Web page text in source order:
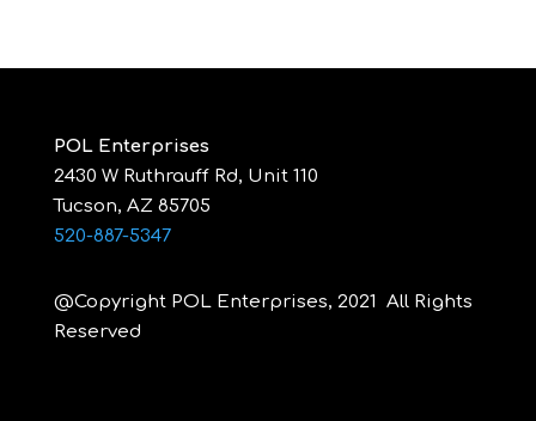
POL Enterprises
2430 W Ruthrauff Rd, Unit 110
Tucson, AZ 85705
520-887-5347
@Copyright POL Enterprises, 2021 All Rights
Reserved